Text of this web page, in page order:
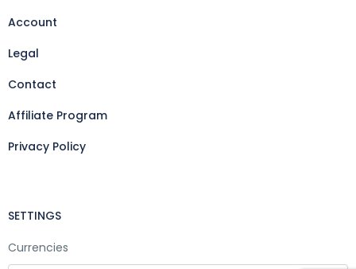
Account
Legal
Contact
Affiliate Program
Privacy Policy
SETTINGS
Currencies